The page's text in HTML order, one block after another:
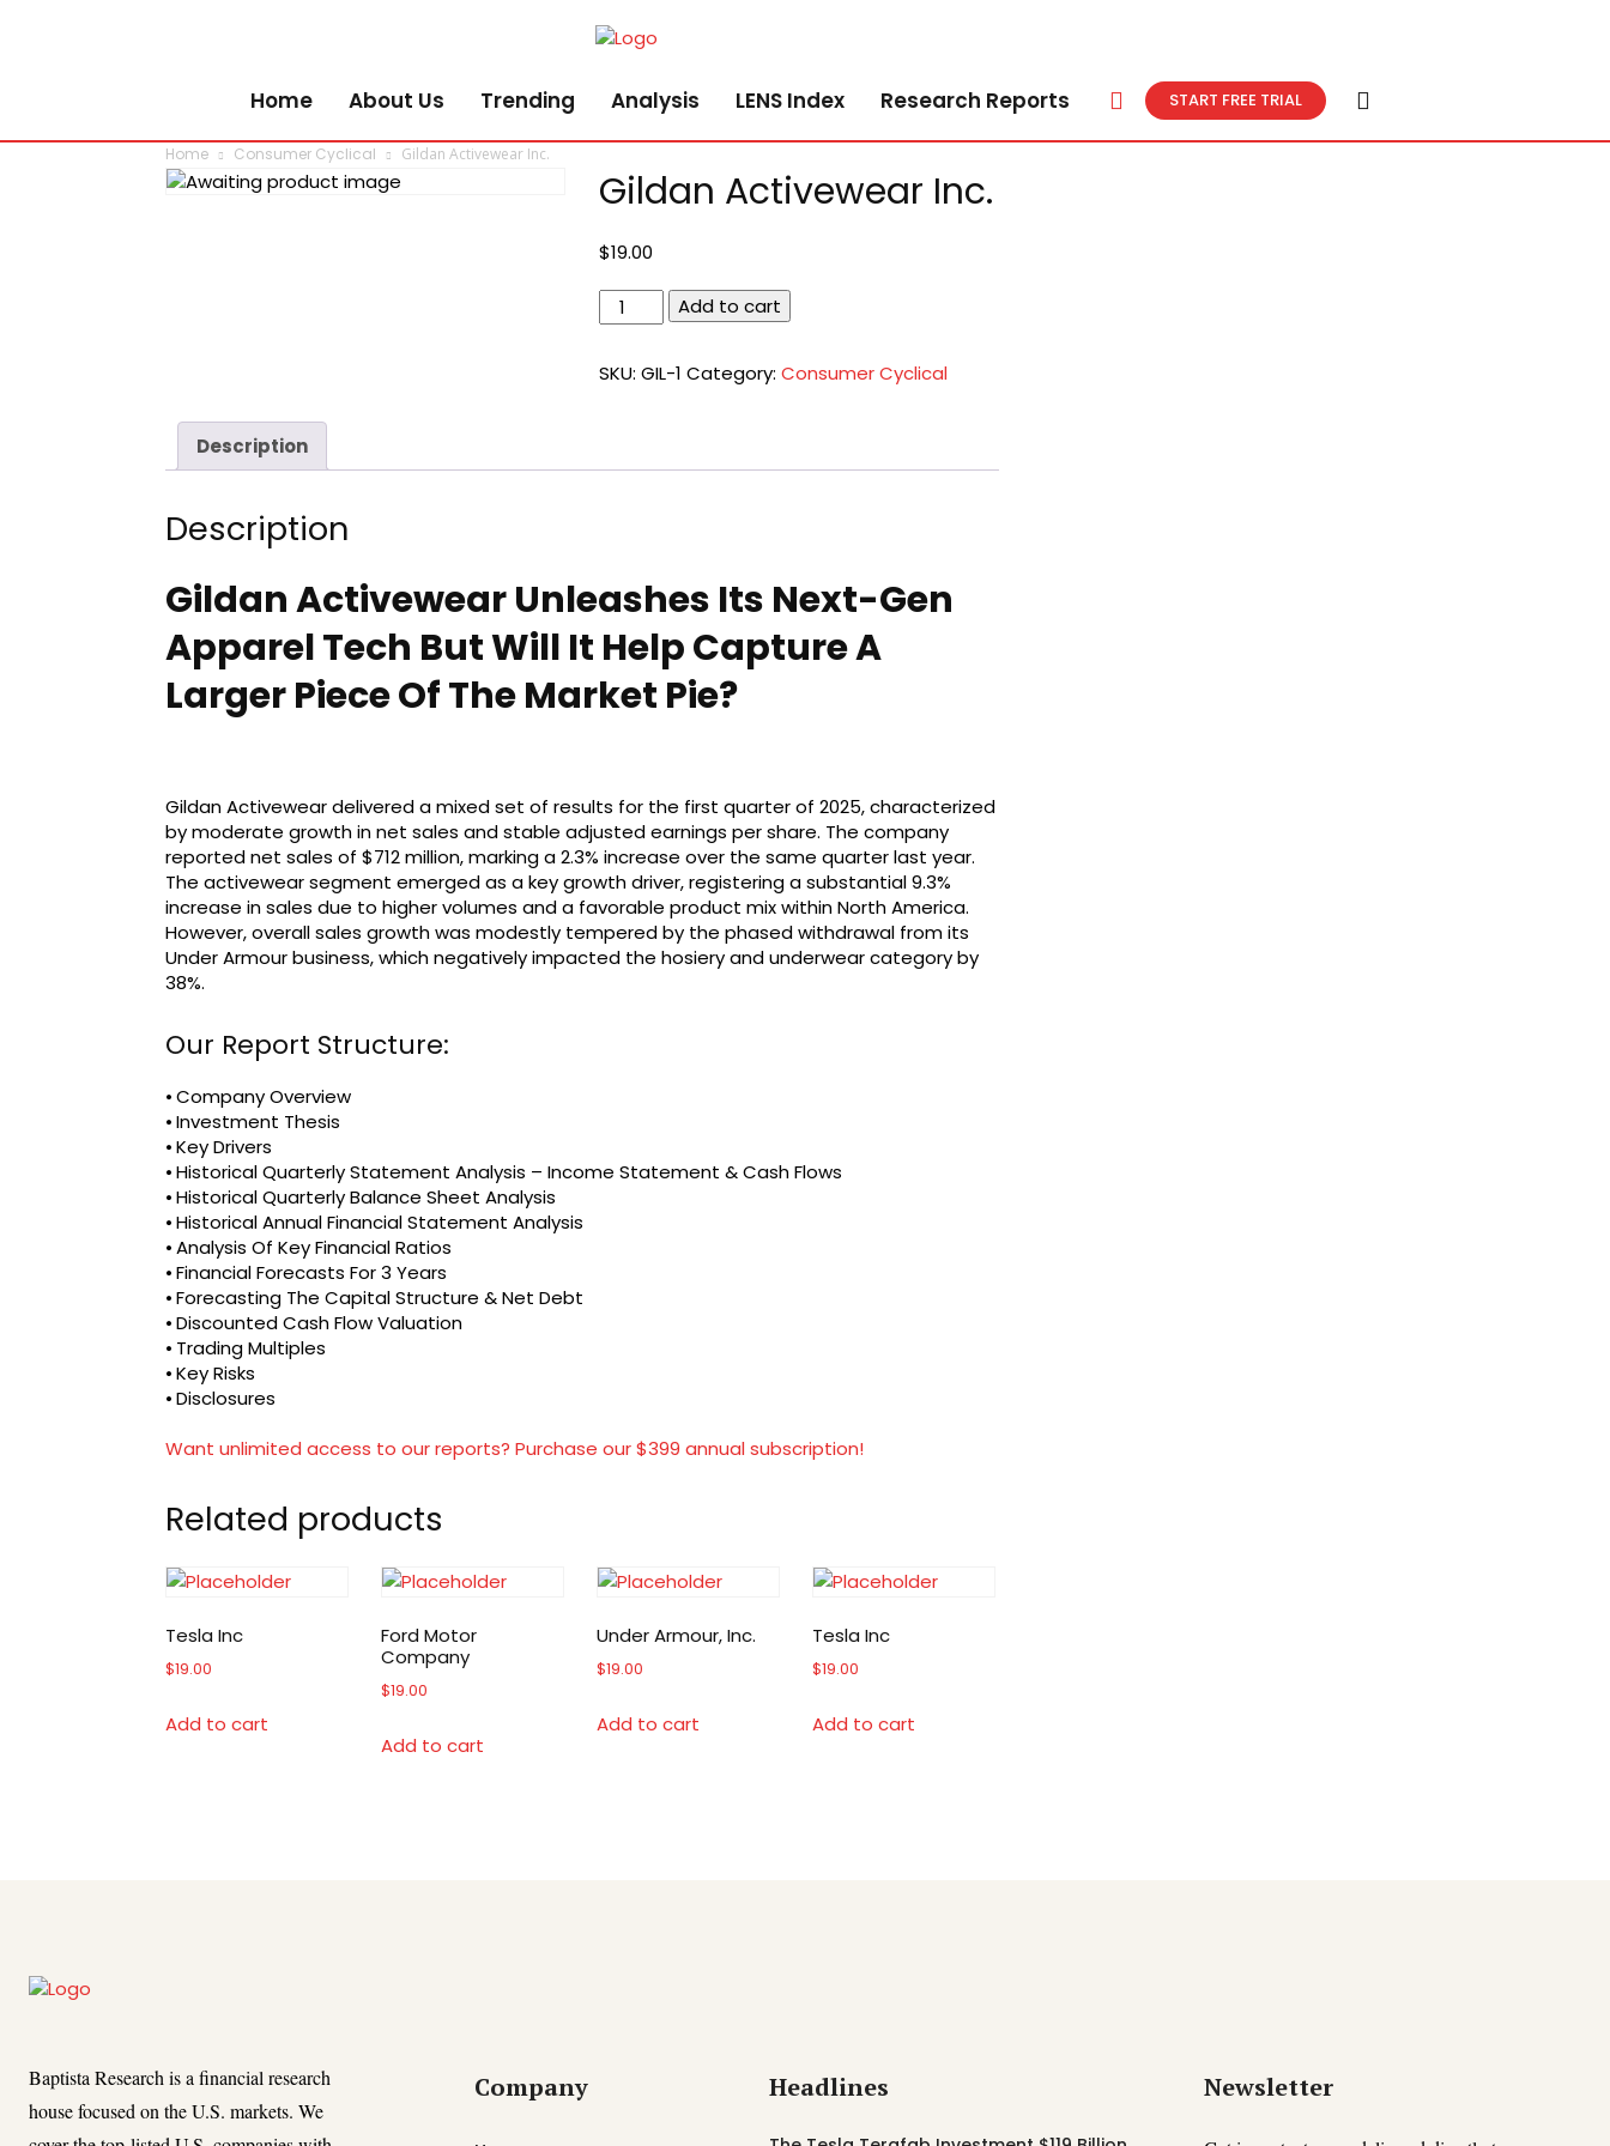
Home About Us Trending Analysis LENS Index Research Reports START FREE TRIAL
Home Consumer Cyclical Gildan Activewear Inc.
Gildan Activewear Inc.
$19.00
Gildan
Activewear
quantity
Add to cart
SKU: GIL-1 Category: Consumer Cyclical
Description
Description
Gildan Activewear Unleashes Its Next-Gen
Apparel Tech But Will It Help Capture A
Larger Piece Of The Market Pie?
Gildan Activewear delivered a mixed set of results for the first quarter of 2025, characterized
by moderate growth in net sales and stable adjusted earnings per share. The company
reported net sales of $712 million, marking a 2.3% increase over the same quarter last year.
The activewear segment emerged as a key growth driver, registering a substantial 9.3%
increase in sales due to higher volumes and a favorable product mix within North America.
However, overall sales growth was modestly tempered by the phased withdrawal from its
Under Armour business, which negatively impacted the hosiery and underwear category by
38%.
Our Report Structure:
⦁ Company Overview
⦁ Investment Thesis
⦁ Key Drivers
⦁ Historical Quarterly Statement Analysis – Income Statement & Cash Flows
⦁ Historical Quarterly Balance Sheet Analysis
⦁ Historical Annual Financial Statement Analysis
⦁ Analysis Of Key Financial Ratios
⦁ Financial Forecasts For 3 Years
⦁ Forecasting The Capital Structure & Net Debt
⦁ Discounted Cash Flow Valuation
⦁ Trading Multiples
⦁ Key Risks
⦁ Disclosures
Want unlimited access to our reports? Purchase our $399 annual subscription!
Related products
Tesla Inc
$19.00
Add to cart
Ford Motor
Company
$19.00
Add to cart
Under Armour, Inc.
$19.00
Add to cart
Tesla Inc
$19.00
Add to cart
Baptista Research is a financial research
house focused on the U.S. markets. We
Company Headlines Newsletter